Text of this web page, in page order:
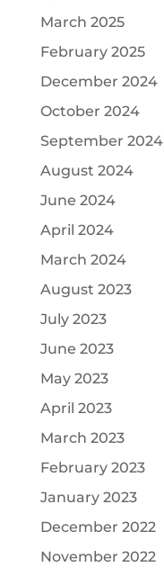
March 2025
February 2025
December 2024
October 2024
September 2024
August 2024
June 2024
April 2024
March 2024
August 2023
July 2023
June 2023
May 2023
April 2023
March 2023
February 2023
January 2023
December 2022
November 2022